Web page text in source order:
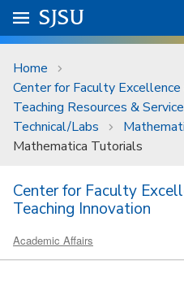
Skip to main content
University Menu .
Go to
SJSU
Home
Center for Faculty
Teaching Resources &
Technical/Labs
Mathematica Tutorials
Center for Faculty
Teaching Innovation
Academic Affairs